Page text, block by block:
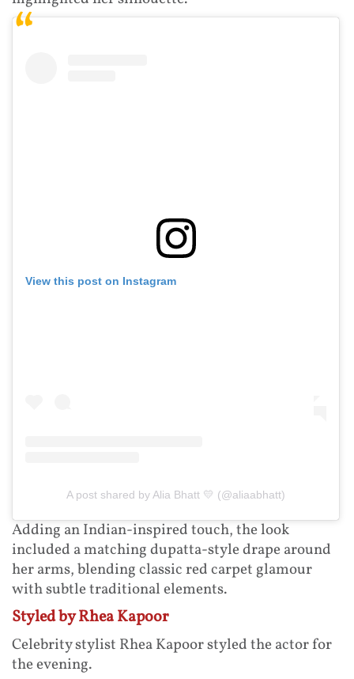
View this post on Instagram
A post shared by Alia Bhatt 💛 (@aliaabhatt)
Adding an Indian-inspired touch, the look
included a matching dupatta-style drape around
her arms, blending classic red carpet glamour
with subtle traditional elements.
Styled by Rhea Kapoor
Celebrity stylist Rhea Kapoor styled the actor for
the evening.